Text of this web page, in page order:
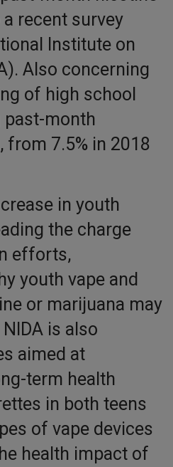
recent survey
Institute on
Also concerning
of high school
month
from 7.5% in 2018
in youth
the charge
efforts,
youth vape and
or marijuana may
is also
aimed at
term health
in both teens
of vape devices
health impact of